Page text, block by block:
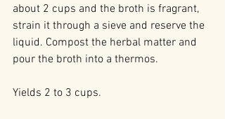
about 2 cups and the broth is fragrant,
strain it through a sieve and reserve the
liquid. Compost the herbal matter and
pour the broth into a thermos.
Yields 2 to 3 cups.